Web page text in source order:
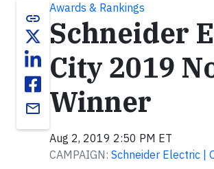
link
email
Awards & Rankings
Schneider
City 2019
Winner
Aug 2, 2019 2:50 PM ET
CAMPAIGN: Schneider Electric |